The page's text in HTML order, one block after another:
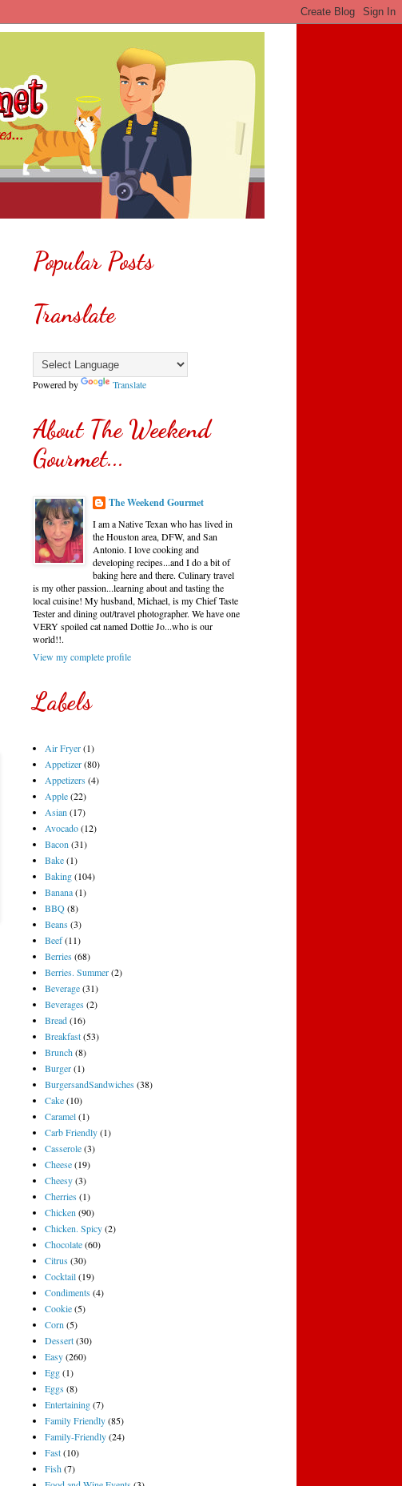
Popular Posts
Translate
Powered by Translate
About The Weekend
Gourmet...
The Weekend Gourmet
I am a Native Texan who has lived in
the Houston area, DFW, and San
Antonio. I love cooking and
developing recipes...and I do a bit of
baking here and there. Culinary travel
is my other passion...learning about and tasting the
local cuisine! My husband, Michael, is my Chief Taste
Tester and dining out/travel photographer. We have one
VERY spoiled cat named Dottie Jo...who is our
world!!.
View my complete profile
Labels
Air Fryer(1)
Appetizer(80)
Appetizers(4)
Apple(22)
Asian (17)
Avocado(12)
Bacon (31)
Bake(1)
Baking(104)
Banana(1)
BBQ(8)
Beans(3)
Beef(11)
Berries(68)
Berries. Summer(2)
Beverage(31)
Beverages(2)
Bread(16)
Breakfast(53)
Brunch(8)
Burger(1)
BurgersandSandwiches(38)
Cake(10)
Caramel(1)
Carb Friendly(1)
Casserole(3)
Cheese(19)
Cheesy(3)
Cherries(1)
Chicken (90)
Chicken. Spicy(2)
Chocolate(60)
Citrus(30)
Cocktail(19)
Condiments(4)
Cookie(5)
Corn (5)
Dessert(30)
Easy(260)
Egg(1)
Eggs(8)
Entertaining(7)
Family Friendly(85)
Family-Friendly(24)
Fast(10)
Fish(7)